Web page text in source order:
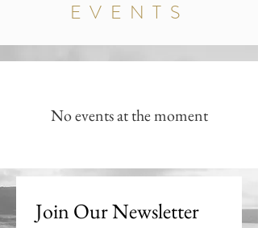
EVENTS
No events at the moment
Join Our Newsletter